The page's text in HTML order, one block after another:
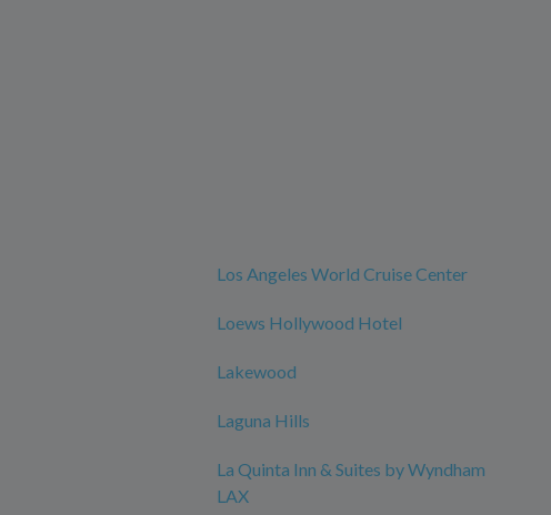
Los Angeles World Cruise Center
Loews Hollywood Hotel
Lakewood
Laguna Hills
La Quinta Inn & Suites by Wyndham
LAX